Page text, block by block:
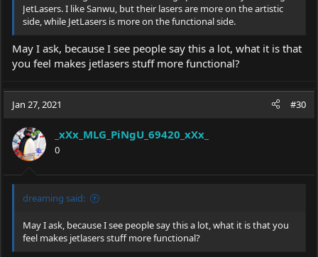
JetLasers. I like Sanwu, but their lasers are more on the artistic
side, while JetLasers is more on the functional side.
May I ask, because I see people say this a lot, what it is that
you feel makes jetlasers stuff more functional?
Jan 27, 2021 #30
_xXx_MLG_PiNgU_69420_xXx_
0
dreaming said:
May I ask, because I see people say this a lot, what it is that you
feel makes jetlasers stuff more functional?